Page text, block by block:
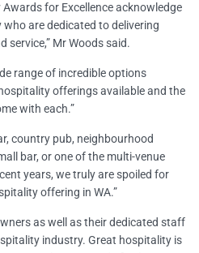
for Excellence acknowledge
are dedicated to delivering
service,” Mr Woods said.
range of incredible options
offerings available and the
with each.”
country pub, neighbourhood
bar, or one of the multi-venue
years, we truly are spoiled for
offering in WA.”
as well as their dedicated staff
industry. Great hospitality is